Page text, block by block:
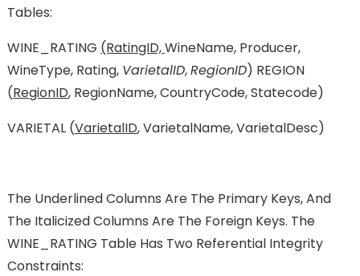
Tables:
WINE_RATING (RatingID,WineName, Producer,
WineType, Rating, VarietalID,RegionID) REGION
(RegionID, RegionName, CountryCode, Statecode)
VARIETAL (VarietalID, VarietalName, VarietalDesc)
The Underlined Columns Are The Primary Keys, And
The Italicized Columns Are The Foreign Keys. The
WINE_RATING Table Has Two Referential Integrity
Constraints: